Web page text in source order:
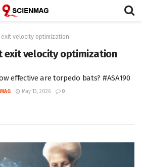
velocity optimization
exit velocity optimization
effective are torpedo bats? #ASA190
May 13, 2026 0